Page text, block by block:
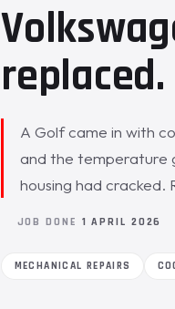
replaced.
A Golf came in with
and the temperature
housing had cracked.
JOB DONE 1 APRIL 2026
MECHANICAL REPAIRS